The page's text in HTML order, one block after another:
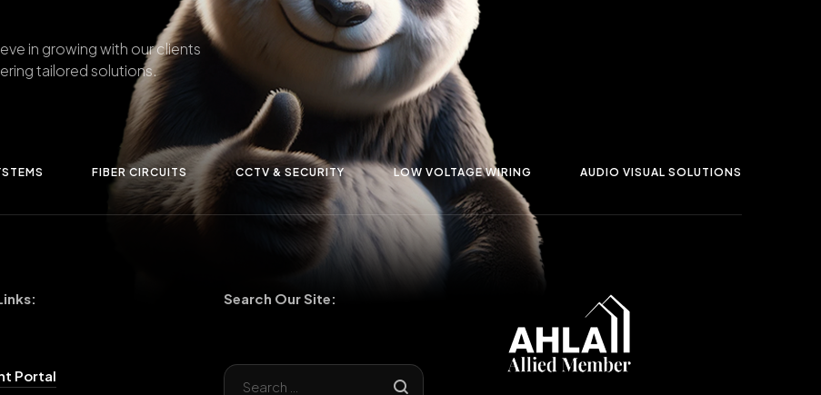
in growing with our clients
tailored solutions.
FIBER CIRCUITS CCTV & SECURITY LOW VOLTAGE WIRING AUDIO VISUAL SOLUTIONS
Portal
Search Our Site: